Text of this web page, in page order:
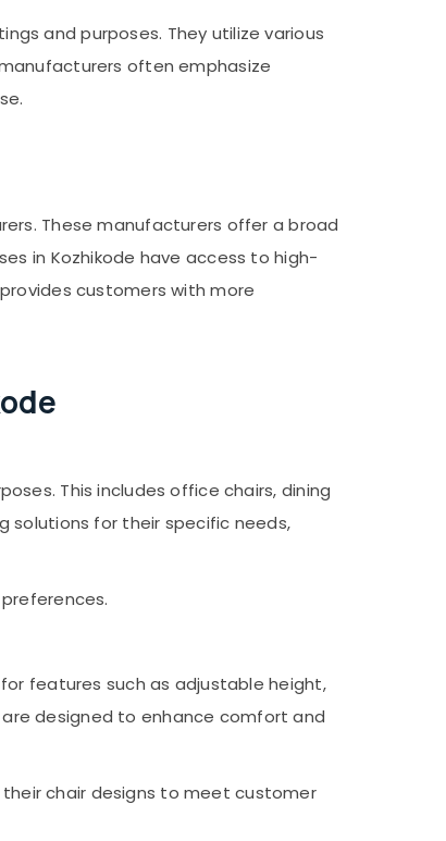
and purposes. They utilize various
often emphasize
These manufacturers offer a broad
in Kozhikode have access to high-
customers with more
This includes office chairs, dining
solutions for their specific needs,
features such as adjustable height,
designed to enhance comfort and
chair designs to meet customer